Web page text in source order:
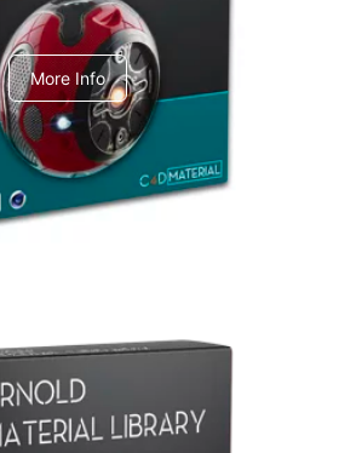
More Info